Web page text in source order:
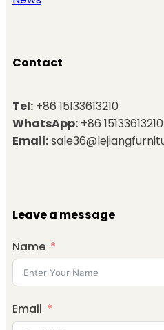
Contact
Tel: +86 15133613210
WhatsApp: +86 15133613210
Email:
Leave a message
Name
Email